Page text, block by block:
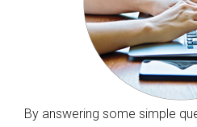
By answering some simple